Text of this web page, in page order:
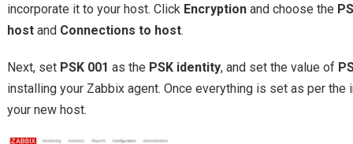
incorporate it to your host. Click Encryptionand choose the
hostand Connections to host.
Next, set PSK 001 as the PSK identity, and set the value of
installing your Zabbix agent. Once everything is set as per
your new host.